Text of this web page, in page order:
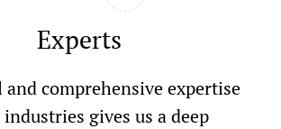
Experts
and comprehensive expertise
industries gives us a deep